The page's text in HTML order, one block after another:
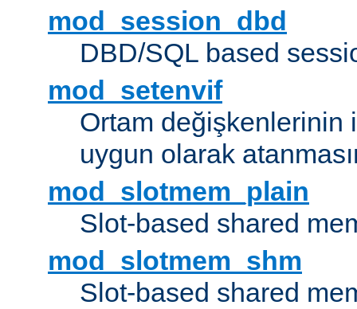
mod_session_dbd
DBD/SQL based
mod_setenvif
Ortam değişkenlerinin
uygun olarak
mod_slotmem_plain
Slot-based shared
mod_slotmem_shm
Slot-based shared